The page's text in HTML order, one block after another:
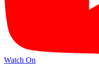
Watch On